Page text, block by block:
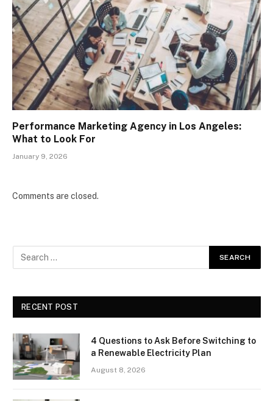
Performance Marketing Agency in Los Angeles:
What to Look For
January 9, 2026
Comments are closed.
RECENT POST
4 Questions to Ask Before Switching to
a Renewable Electricity Plan
August 8, 2026